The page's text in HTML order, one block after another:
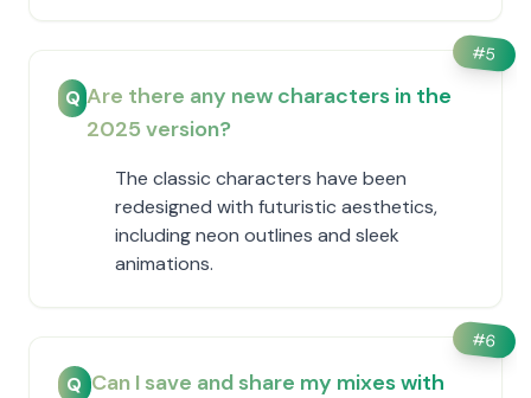
#5
Q Are there any new characters in the
2025 version?
The classic characters have been
redesigned with futuristic aesthetics,
including neon outlines and sleek
animations.
#6
Q Can I save and share my mixes with